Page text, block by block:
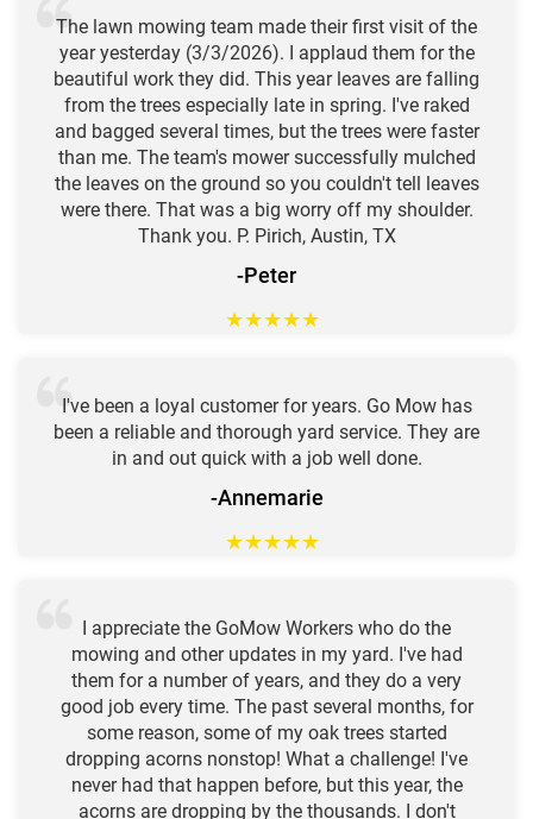
The lawn mowing team made their first visit of the
year yesterday (3/3/2026). I applaud them for the
beautiful work they did. This year leaves are falling
from the trees especially late in spring. I've raked
and bagged several times, but the trees were faster
than me. The team's mower successfully mulched
the leaves on the ground so you couldn't tell leaves
were there. That was a big worry off my shoulder.
Thank you. P. Pirich, Austin, TX
-Peter
★★★★★
I've been a loyal customer for years. Go Mow has
been a reliable and thorough yard service. They are
in and out quick with a job well done.
-Annemarie
★★★★★
I appreciate the GoMow Workers who do the
mowing and other updates in my yard. I've had
them for a number of years, and they do a very
good job every time. The past several months, for
some reason, some of my oak trees started
dropping acorns nonstop! What a challenge! I've
never had that happen before, but this year, the
acorns are dropping by the thousands. I don't